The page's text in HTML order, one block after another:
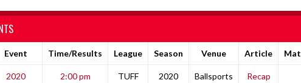
Event Time/Results League Season Venue Article
2020
2:00 pm
TUFF
2020
Ballsports
Recap